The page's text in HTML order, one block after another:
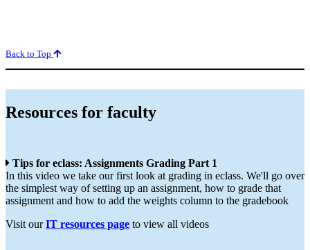
Back to Top
Resources for faculty
Tips for eclass: Assignments Grading Part 1
In this video we take our first look at grading in eclass. We'll go over
the simplest way of setting up an assignment, how to grade that
assignment and how to add the weights column to the gradebook
Visit ourIT resources page to view all videos